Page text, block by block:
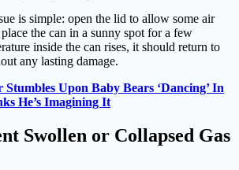
is simple: open the lid to allow some air
the can in a sunny spot for a few
inside the can rises, it should return to
any lasting damage.
Stumbles Upon Baby Bears ‘Dancing’ In
He’s Imagining It
Swollen or Collapsed Gas